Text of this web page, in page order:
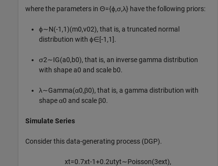
where the parameters in Θ={ϕ,σ,λ} have the following priors:
ϕ∼N(-1 ,1)(m0,v02), that is, a truncated normal
distribution with ϕ∈[-1 ,1].
σ2∼IG(a0,b0), that is, an inverse gamma distribution
with shape a0 and scale b0.
λ∼Gamma(α0,β0), that is, a gamma distribution with
shapeα0 and scale β0.
Simulate Series
Consider this data-generating process (DGP).
xt=0.7xt-1+0.2utyt∼Poisson(3ext),